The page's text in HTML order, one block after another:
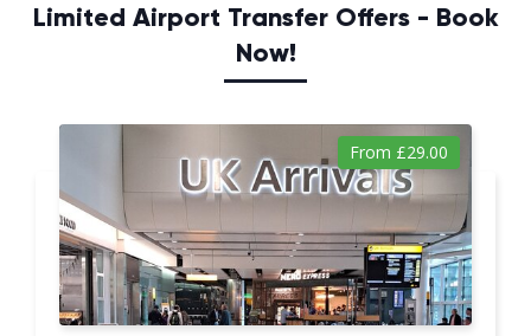
Limited Airport Transfer Offers - Book
Now!
From £29.00